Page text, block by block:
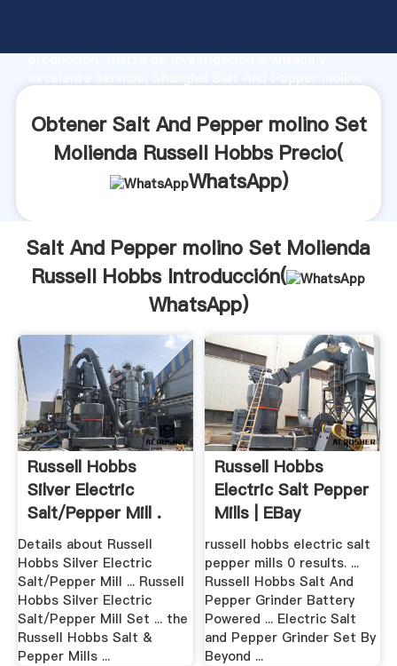
producción, fuerza de investigación avanzada y
y aporta valores a todos los clientes.
Obtener Salt And Pepper molino Set
Molienda Russell Hobbs Precio(
WhatsApp)
Salt And Pepper molino Set Molienda
Russell Hobbs Introducción(
WhatsApp)
Russell Hobbs
Silver Electric
Salt/Pepper Mill .
Details about Russell
Hobbs Silver Electric
Salt/Pepper Mill ... Russell
Hobbs Silver Electric
Salt/Pepper Mill Set ... the
Russell Hobbs Salt &
Pepper Mills ...
Russell Hobbs
Electric Salt Pepper
Mills | EBay
russell hobbs electric salt
pepper mills 0 results. ...
Russell Hobbs Salt And
Pepper Grinder Battery
Powered ... Electric Salt
and Pepper Grinder Set By
Beyond ...